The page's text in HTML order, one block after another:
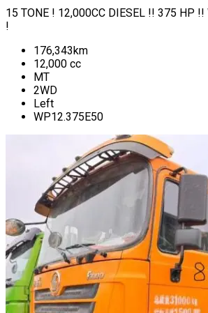
15 TONE ! 12,000CC DIESEL !! 375 HP !!
!
176,343km
12,000 cc
MT
2WD
Left
WP12.375E50